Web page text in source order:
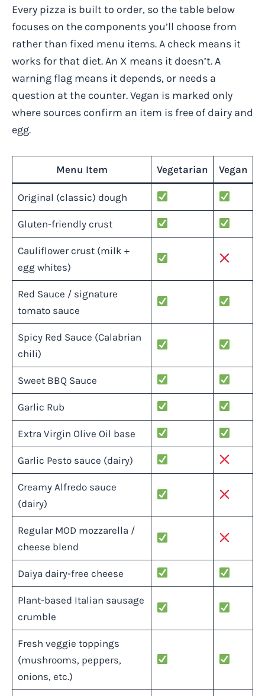
Every pizza is built to order, so the table below
focuses on the components you’ll choose from
rather than fixed menu items. A check means it
works for that diet. An X means it doesn’t. A
warning flag means it depends, or needs a
question at the counter. Vegan is marked only
where sources confirm an item is free of dairy and
egg.
Menu Item Vegetarian Vegan
Original (classic) dough
Gluten-friendly crust
Cauliflower crust (milk +
egg whites)
Red Sauce / signature
tomato sauce
Spicy Red Sauce (Calabrian
chili)
Sweet BBQ Sauce
Garlic Rub
Extra Virgin Olive Oil base
Garlic Pesto sauce (dairy)
Creamy Alfredo sauce
(dairy)
Regular MOD mozzarella /
cheese blend
Daiya dairy-free cheese
Plant-based Italian sausage
crumble
Fresh veggie toppings
(mushrooms, peppers,
onions, etc.)